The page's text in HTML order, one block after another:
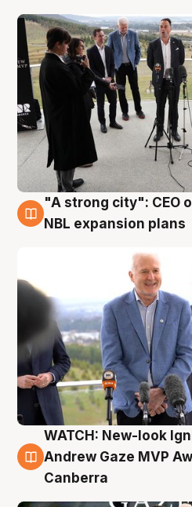
3 Aug
"A strong city": CEO
NBL expansion plans
3 Aug
WATCH: New-look
Andrew Gaze MVP
Canberra